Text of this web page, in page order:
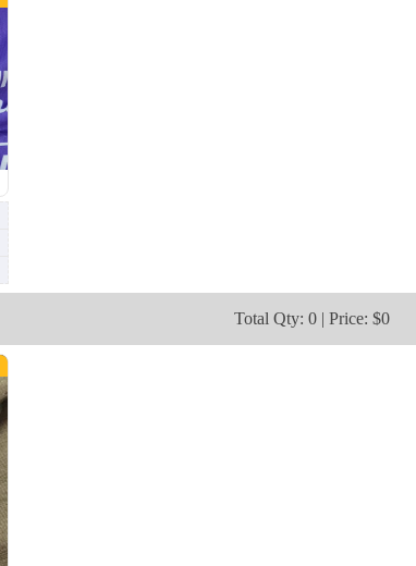
Total Qty: 0 | Price: $0